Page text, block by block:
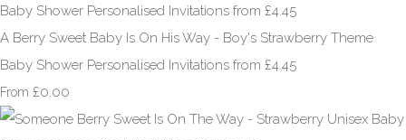
A Berry Sweet Baby Is On His Way - Boy's Strawberry Theme
Baby Shower Personalised Invitations from £4.45
From £0.00